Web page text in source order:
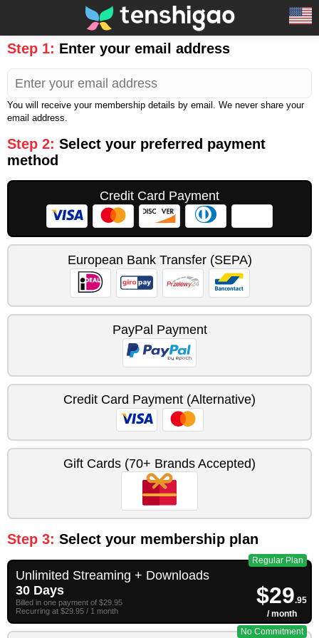
Step 1: Enter your email address
You will receive your membership details by email. We never share your
email address.
Step 2: Select your preferred payment
method
Credit Card Payment
European Bank Transfer (SEPA)
PayPal Payment
Credit Card Payment (Alternative)
Gift Cards (70+ Brands Accepted)
Step 3: Select your membership plan
Unlimited Streaming + Downloads
30 Days
Billed in one payment of $29.95
Recurring at $29.95 / 1 month
$29.95
/ month
Regular Plan
No Commitment